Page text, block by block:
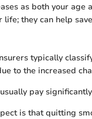
as both your
life; they can help
typically
to the increased
pay
is that quitting